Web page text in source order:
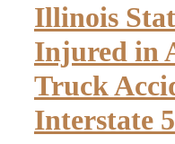
Illinois
Injured in
Truck
Interstate